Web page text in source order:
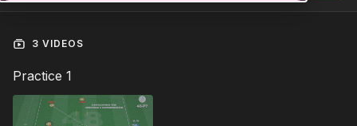
3 VIDEOS
Practice 1